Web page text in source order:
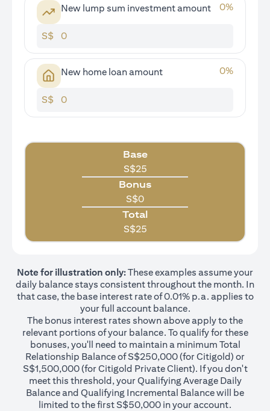
New lump sum investment amount 0%
S$
New home loan amount 0%
S$
Base
S$25
Bonus
S$0
Total
S$25
Note for illustration only:These examples assume your
daily balance stays consistent throughout the month. In
that case, the base interest rate of 0.01% p.a. applies to
your full account balance.
The bonus interest rates shown above apply to the
relevant portions of your balance. To qualify for these
bonuses, you'll need to maintain a minimum Total
Relationship Balance of S$250,000 (for Citigold) or
S$1,500,000 (for Citigold Private Client). If you don't
meet this threshold, your Qualifying Average Daily
Balance and Qualifying Incremental Balance will be
limited to the first S$50,000 in your account.